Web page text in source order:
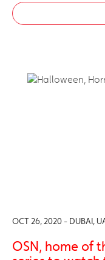
OCT 26, 2020 - DUBAI,
OSN, home of